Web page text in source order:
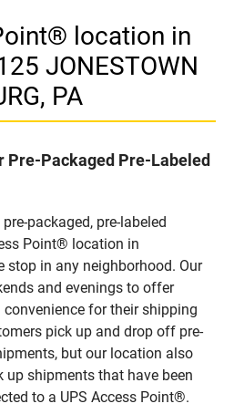
location in
JONESTOWN
PA
Pre-Packaged Pre-Labeled
packaged, pre-labeled
Point® location in
stop in any neighborhood. Our
and evenings to offer
for their shipping
pick up and drop off pre-
but our location also
shipments that have been
to a UPS Access Point®.